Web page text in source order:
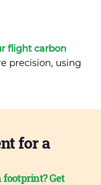
flight carbon
precision, using
for a
Get